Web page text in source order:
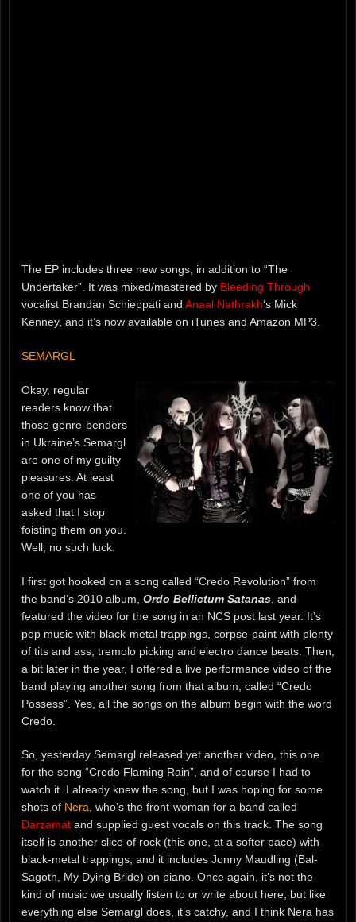
The EP includes three new songs, in addition to “The
Undertaker”. It was mixed/mastered by Bleeding Through
vocalist Brandan Schieppati and Anaal Nathrakh‘s Mick
Kenney, and it’s now available on iTunes and Amazon MP3.
SEMARGL
Okay, regular
readers know that
those genre-benders
in Ukraine’s Semargl
are one of my guilty
pleasures. At least
one of you has
asked that I stop
foisting them on you.
Well, no such luck.
I first got hooked on a song called “Credo Revolution” from
the band’s 2010 album, Ordo Bellictum Satanas , and
featured the video for the song in an NCS post last year. It’s
pop music with black-metal trappings, corpse-paint with plenty
of tits and ass, tremolo picking and electro dance beats. Then,
a bit later in the year, I offered a live performance video of the
band playing another song from that album, called “Credo
Possess”. Yes, all the songs on the album begin with the word
Credo.
So, yesterday Semargl released yet another video, this one
for the song “Credo Flaming Rain”, and of course I had to
watch it. I already knew the song, but I was hoping for some
shots of Nera, who’s the front-woman for a band called
Darzamat and supplied guest vocals on this track. The song
itself is another slice of rock (this one, at a softer pace) with
black-metal trappings, and it includes Jonny Maudling (Bal-
Sagoth, My Dying Bride) on piano. Once again, it’s not the
kind of music we usually listen to or write about here, but like
everything else Semargl does, it’s catchy, and I think Nera has